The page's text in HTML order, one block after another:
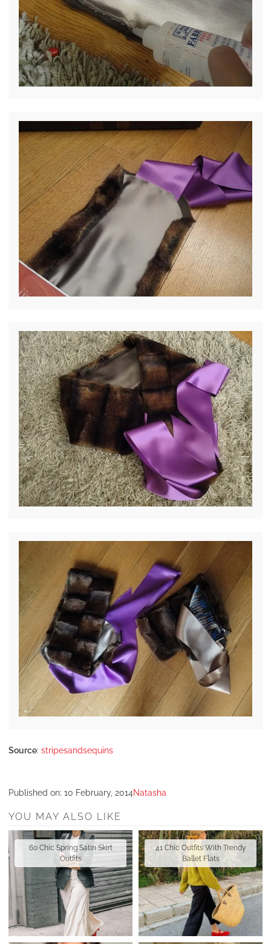
Source: stripesandsequins
Published on: 10 February, 2014Natasha
YOU MAY ALSO LIKE
60 Chic Spring Satin Skirt
Outfits
41 Chic Outfits With Trendy
Ballet Flats